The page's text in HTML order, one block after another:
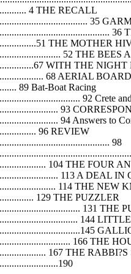
4 THE RECALL
35
THE MOTHER
52 THE BEES
WITH THE
68 AERIAL
89 Bat-Boat Racing
92 Crete
93
94 Answers to
96 REVIEW
98
104 THE FOUR
113 A DEAL IN
114 THE NEW
129 THE PUZZLER
131 THE
144
166 THE
167 THE RABBI?S